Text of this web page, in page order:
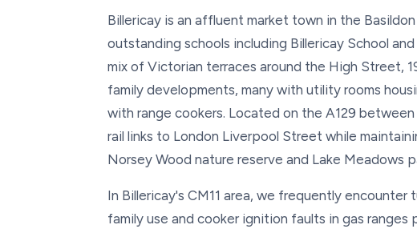
Billericay is an affluent market town in the
outstanding schools including Billericay School
mix of Victorian terraces around the High Street,
family developments, many with utility rooms
with range cookers. Located on the A129
rail links to London Liverpool Street while
Norsey Wood nature reserve and Lake Meadows
In Billericay's CM11 area, we frequently
family use and cooker ignition faults in gas